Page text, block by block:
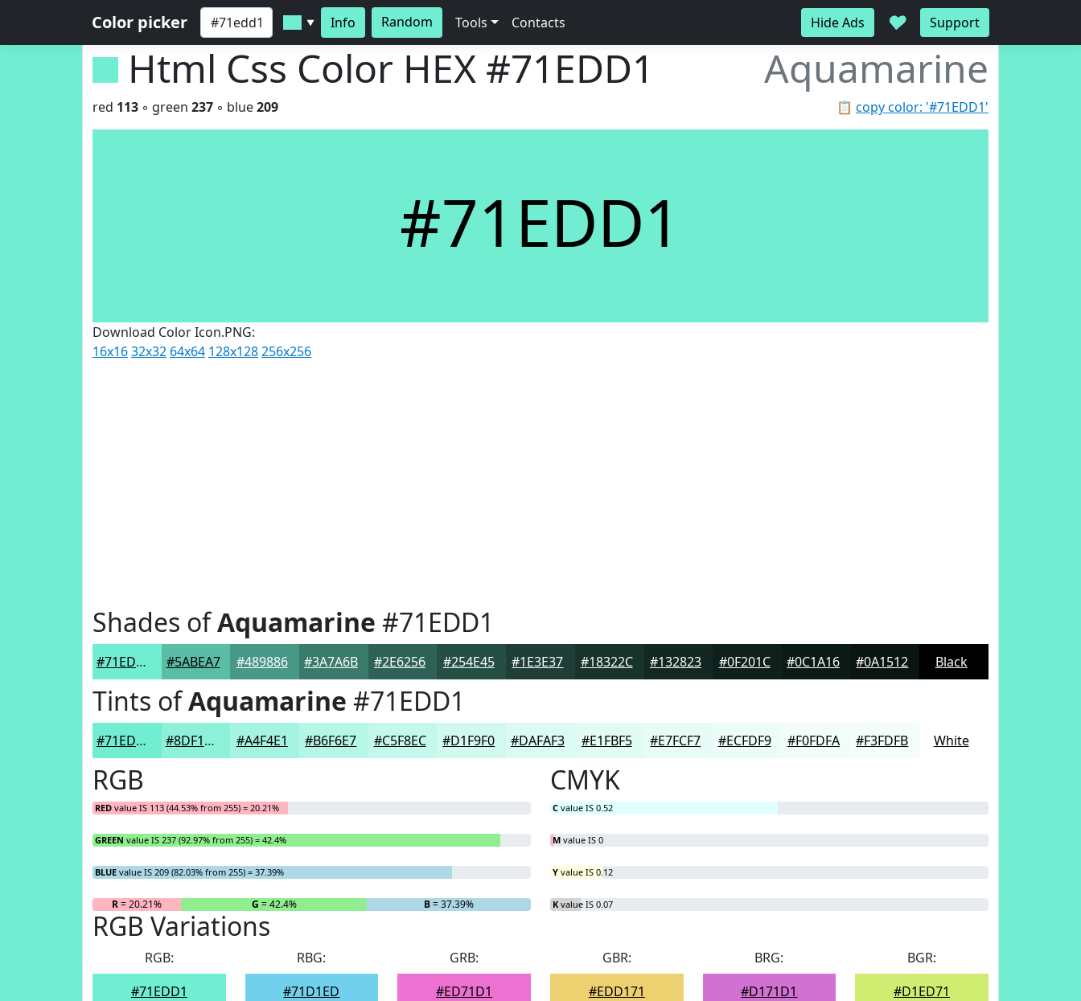
Color picker ▼ Info Random Tools Contacts Hide Ads ♥ Support
Html Css Color HEX #71EDD1 Aquamarine
📋 copy color: '#71EDD1'
red 113 ◦ green 237 ◦ blue209
#71EDD1
Download Color Icon.PNG:
16x1632x32 64x64 128x128256x256
Shades ofAquamarine #71EDD1
#71EDD1 #5ABEA7 #489886 #3A7A6B #2E6256 #254E45 #1E3E37 #18322C #132823 #0F201C #0C1A16 #0A1512 Black
Tints ofAquamarine #71EDD1
#71EDD1 #8DF1DA #A4F4E1 #B6F6E7 #C5F8EC #D1F9F0 #DAFAF3 #E1FBF5 #E7FCF7 #ECFDF9 #F0FDFA #F3FDFB White
RGB
RED value IS 113 (44.53% from 255) = 20.21%
GREEN value IS 237 (92.97% from 255) = 42.4%
BLUE value IS 209 (82.03% from 255) = 37.39%
R= 20.21% G = 42.4% B= 37.39%
CMYK
C value IS 0.52
M value IS 0
Y value IS 0.12
K value IS 0.07
RGB Variations
RGB:
#71EDD1
RBG:
#71D1ED
GRB:
#ED71D1
GBR:
#EDD171
BRG:
#D171D1
BGR:
#D1ED71